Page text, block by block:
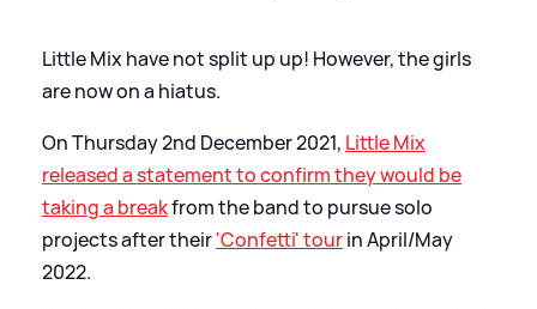
Little Mix have not split up up! However, the girls
are now on a hiatus.
On Thursday 2nd December 2021, Little Mix
released a statement to confirm they would be
taking a breakfrom the band to pursue solo
projects after their'Confetti' tourin April/May
2022.